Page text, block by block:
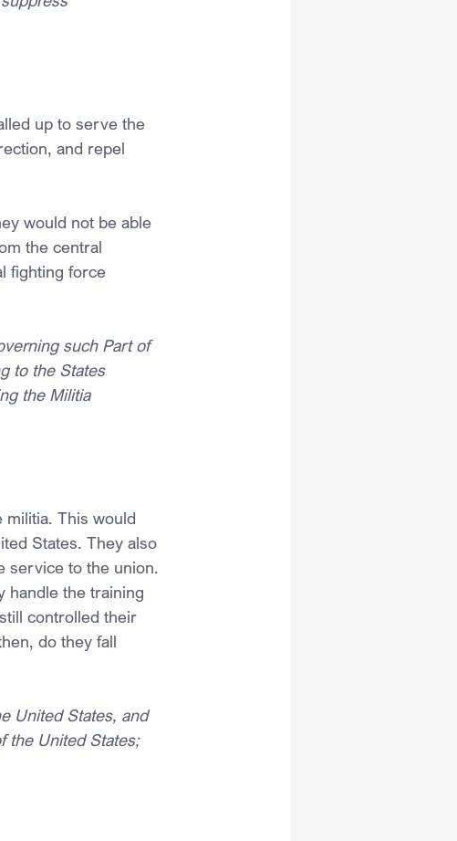
up to serve the
and repel
would not be able
the central
fighting force
such Part of
to the States
the Militia
This would
States. They also
service to the union.
handle the training
controlled their
do they fall
United States, and
the United States;